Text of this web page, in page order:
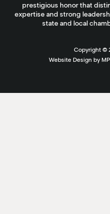
prestigious honor that
expertise and strong
state and local
Copyright ©
Website Design by